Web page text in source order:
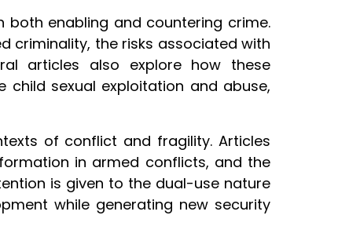
both enabling and countering crime.
criminality, the risks associated with
articles also explore how these
child sexual exploitation and abuse,
of conflict and fragility. Articles
in armed conflicts, and the
is given to the dual-use nature
while generating new security